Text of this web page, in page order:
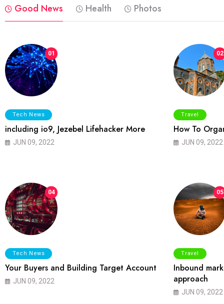
Good News Health Photos
01
Tech News
including io9, Jezebel Lifehacker More
JUN 09, 2022
02
Travel
How To
JUN 09, 2022
04
Tech News
Your Buyers and Building Target Account
JUN 09, 2022
05
Travel
Inbound
approach
JUN 09, 2022